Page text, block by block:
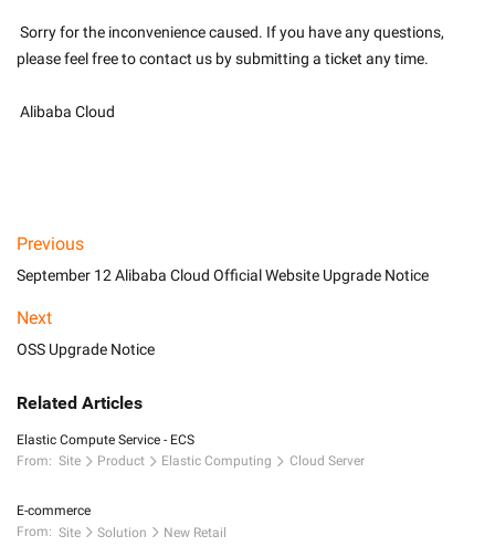
please feel free to contact us by submitting a ticket any time.
Alibaba Cloud
Previous
September 12 Alibaba Cloud Official Website Upgrade Notice
Next
OSS Upgrade Notice
Related Articles
Elastic Compute Service - ECS
From: Site Product Elastic Computing Cloud Server
E-commerce
From: Site Solution New Retail